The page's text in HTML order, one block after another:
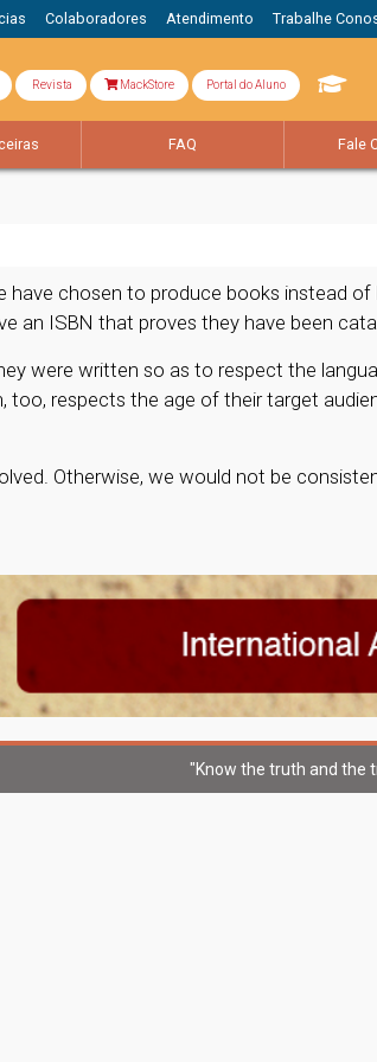
Colaboradores Atendimento Trabalhe
Revista MackStore Portal do Aluno
FAQ Fale
chosen to produce books instead of
an ISBN that proves they have been
were written so as to respect the
respects the age of their target
Otherwise, we would not be
"Know the truth and the